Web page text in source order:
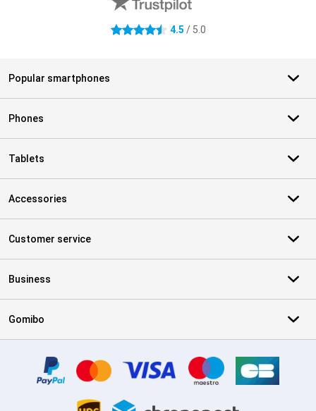
4.5 stars 4.5 / 5.0
Popular smartphones
Phones
Tablets
Accessories
Customer service
Business
Gomibo